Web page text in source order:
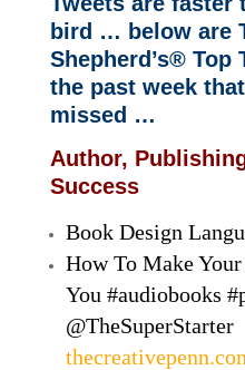
bird … below are
Shepherd’s® Top
the past week
missed …
Author,
Success
Book Design
How To Make
You #audiobooks
@TheSuperStarter